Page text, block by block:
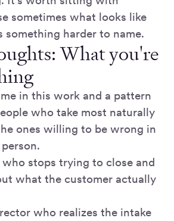
sometimes what looks like
harder to name.
What you're
in this work and a pattern
who take most naturally
ones willing to be wrong in
who stops trying to close and
what the customer actually
who realizes the intake